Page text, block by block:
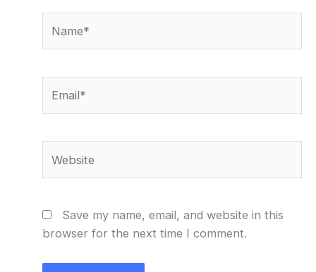
Save my name, email, and website in this
browser for the next time I comment.